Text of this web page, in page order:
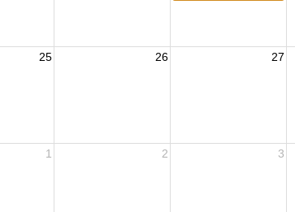
25 26 27
1 2 3